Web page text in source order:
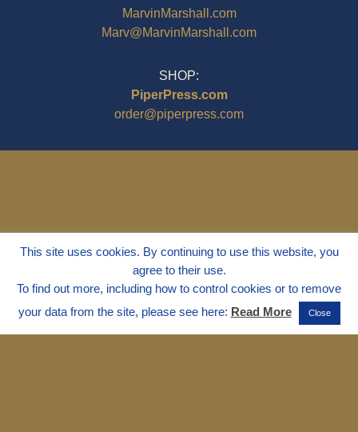
MarvinMarshall.com
Marv@MarvinMarshall.com
SHOP:
PiperPress.com
order@piperpress.com
© 1995 - 2025Dr. Marvin Marshall
"Without Stress" is a Registered
This site uses cookies. By continuing to use this website, you
agree to their use.
To find out more, including how to control cookies or to remove
your data from the site, please see here: Read More Close